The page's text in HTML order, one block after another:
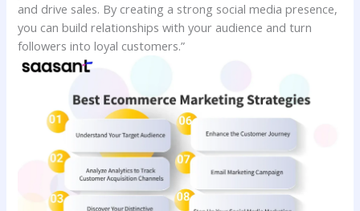
and drive sales. By creating a strong social media presence,
you can build relationships with your audience and turn
followers into loyal customers.”